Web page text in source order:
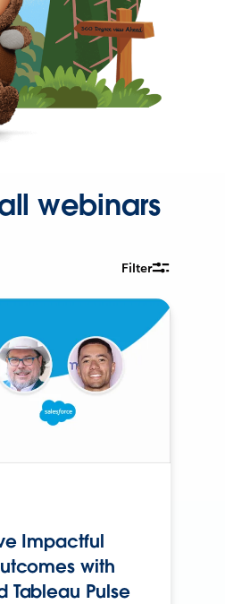
webinars
Filter
Impactful
with
Tableau Pulse